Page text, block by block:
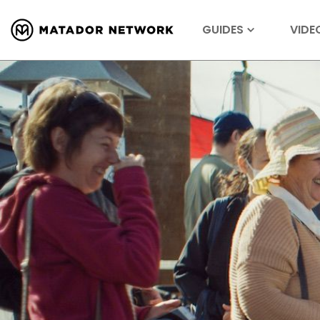
GUIDES